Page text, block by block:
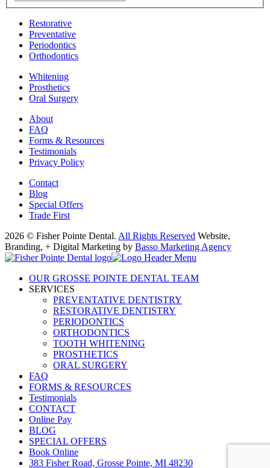
Restorative
Preventative
Periodontics
Orthodontics
Whitening
Prosthetics
Oral Surgery
About
FAQ
Forms & Resources
Testimonials
Privacy Policy
Contact
Blog
Special Offers
Trade First
2026 © Fisher Pointe Dental. All Rights Reserved Website,
Branding, + Digital Marketing by Basso Marketing Agency
OUR GROSSE POINTE DENTAL TEAM
SERVICES
PREVENTATIVE DENTISTRY
RESTORATIVE DENTISTRY
PERIODONTICS
ORTHODONTICS
TOOTH WHITENING
PROSTHETICS
ORAL SURGERY
FAQ
FORMS & RESOURCES
Testimonials
CONTACT
Online Pay
BLOG
SPECIAL OFFERS
Book Online
383 Fisher Road, Grosse Pointe, MI 48230